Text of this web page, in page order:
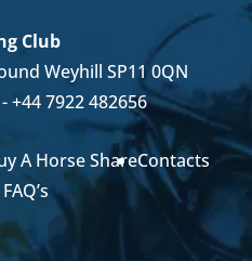
Club
Weyhill SP11 0QN
+44 7922 482656
A Horse ShareContacts
FAQ’s